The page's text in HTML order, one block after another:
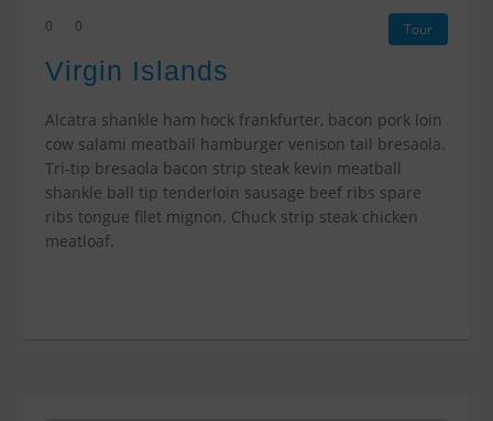
Tour
0 0
Virgin Islands
Alcatra shankle ham hock frankfurter, bacon pork loin
cow salami meatball hamburger venison tail bresaola.
Tri-tip bresaola bacon strip steak kevin meatball
shankle ball tip tenderloin sausage beef ribs spare
ribs tongue filet mignon. Chuck strip steak chicken
meatloaf.